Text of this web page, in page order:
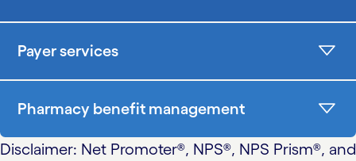
Payer services
Pharmacy benefit management
Disclaimer: Net Promoter®, NPS®, NPS Prism®, and